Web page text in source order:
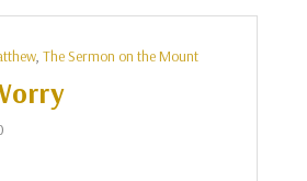
, The Sermon on the Mount